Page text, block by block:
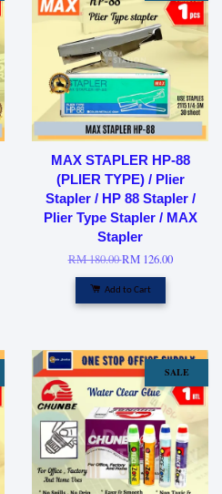
MAX STAPLER HP-88
(PLIER TYPE) / Plier
Stapler / HP 88 Stapler /
Plier Type Stapler / MAX
Stapler
RM 180.00RM 126.00
Add to Cart
SALE